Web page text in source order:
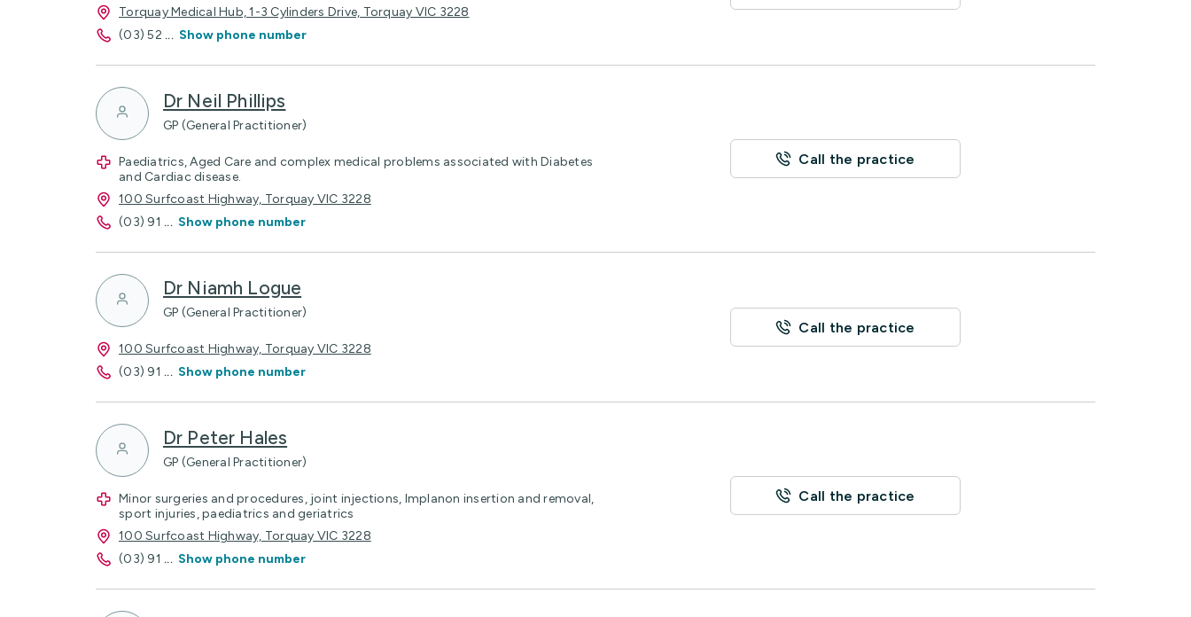
Torquay Medical Hub, 1-3 Cylinders Drive, Torquay VIC 3228
(03) 52 ... Show phone number
Dr Neil Phillips
GP (General Practitioner)
Paediatrics, Aged Care and complex medical problems associated with Diabetes
and Cardiac disease.
100 Surfcoast Highway, Torquay VIC 3228
(03) 91 ... Show phone number
Call the practice
Dr Niamh Logue
GP (General Practitioner)
100 Surfcoast Highway, Torquay VIC 3228
(03) 91 ... Show phone number
Call the practice
Dr Peter Hales
GP (General Practitioner)
Minor surgeries and procedures, joint injections, Implanon insertion and removal,
sport injuries, paediatrics and geriatrics
100 Surfcoast Highway, Torquay VIC 3228
(03) 91 ... Show phone number
Call the practice